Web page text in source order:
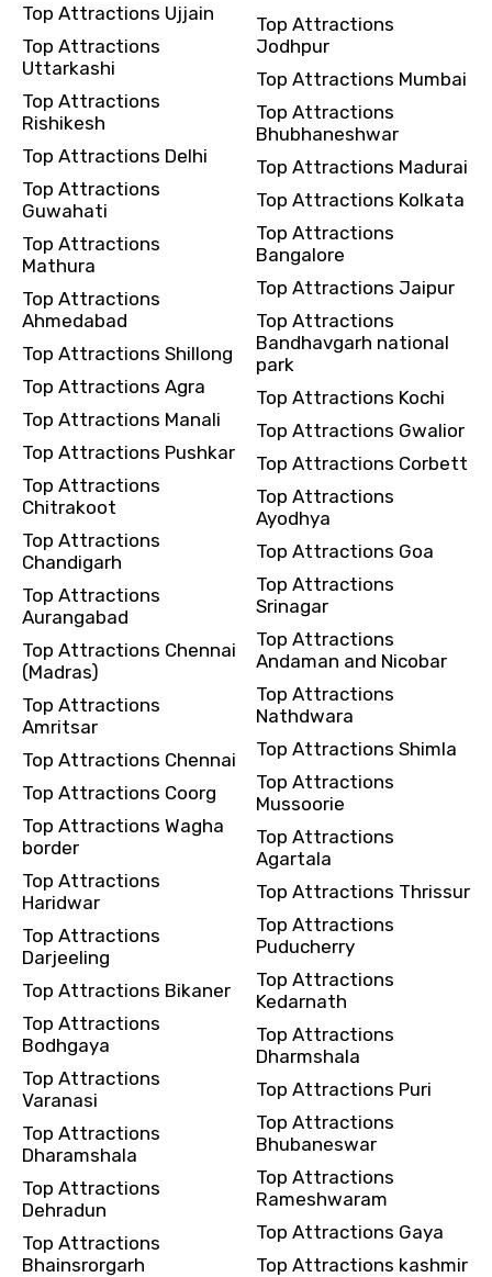
Top Attractions Ujjain
Top Attractions
Uttarkashi
Top Attractions
Rishikesh
Top Attractions Delhi
Top Attractions
Guwahati
Top Attractions
Mathura
Top Attractions
Ahmedabad
Top Attractions Shillong
Top Attractions Agra
Top Attractions Manali
Top Attractions Pushkar
Top Attractions
Chitrakoot
Top Attractions
Chandigarh
Top Attractions
Aurangabad
Top Attractions Chennai
(Madras)
Top Attractions
Amritsar
Top Attractions Chennai
Top Attractions Coorg
Top Attractions Wagha
border
Top Attractions
Haridwar
Top Attractions
Darjeeling
Top Attractions Bikaner
Top Attractions
Bodhgaya
Top Attractions
Varanasi
Top Attractions
Dharamshala
Top Attractions
Dehradun
Top Attractions
Bhainsrorgarh
Top Attractions
Jodhpur
Top Attractions Mumbai
Top Attractions
Bhubhaneshwar
Top Attractions Madurai
Top Attractions Kolkata
Top Attractions
Bangalore
Top Attractions Jaipur
Top Attractions
Bandhavgarh national
park
Top Attractions Kochi
Top Attractions Gwalior
Top Attractions Corbett
Top Attractions
Ayodhya
Top Attractions Goa
Top Attractions
Srinagar
Top Attractions
Andaman and Nicobar
Top Attractions
Nathdwara
Top Attractions Shimla
Top Attractions
Mussoorie
Top Attractions
Agartala
Top Attractions Thrissur
Top Attractions
Puducherry
Top Attractions
Kedarnath
Top Attractions
Dharmshala
Top Attractions Puri
Top Attractions
Bhubaneswar
Top Attractions
Rameshwaram
Top Attractions Gaya
Top Attractions kashmir